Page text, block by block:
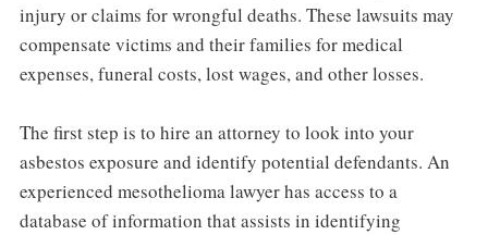
injury or claims for wrongful deaths. These lawsuits may
compensate victims and their families for medical
expenses, funeral costs, lost wages, and other losses.
The first step is to hire an attorney to look into your
asbestos exposure and identify potential defendants. An
experienced mesothelioma lawyer has access to a
database of information that assists in identifying